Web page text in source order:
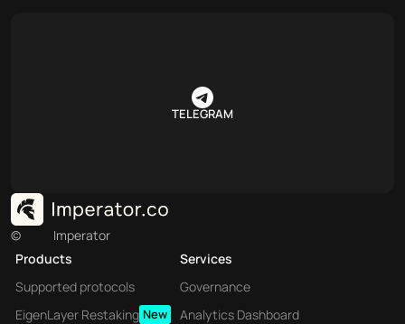
TELEGRAM
©
Imperator
Products
Supported protocols
EigenLayer Restaking New
Services
Governance
Analytics Dashboard